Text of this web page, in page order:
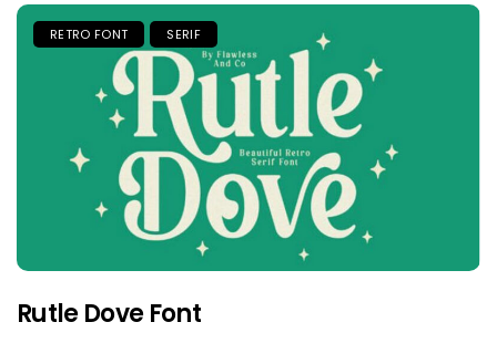
RETRO FONT SERIF
Rutle Dove Font